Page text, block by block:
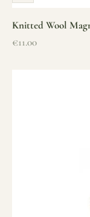
Knitted Wool
Sale price
€11.00